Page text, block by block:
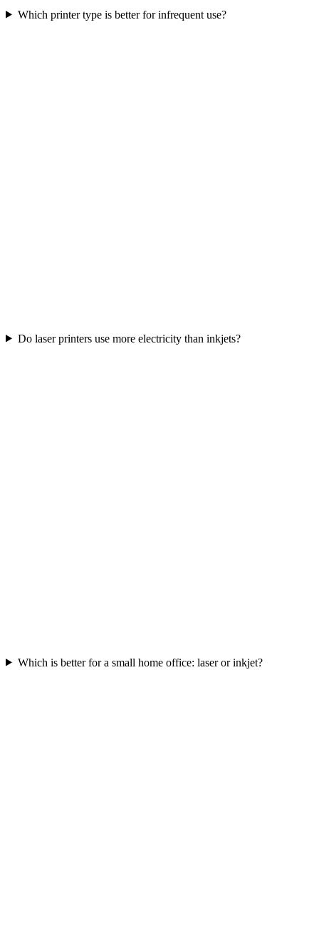
Which printer type is better for infrequent use?
Do laser printers use more electricity than inkjets?
Which is better for a small home office: laser or inkjet?